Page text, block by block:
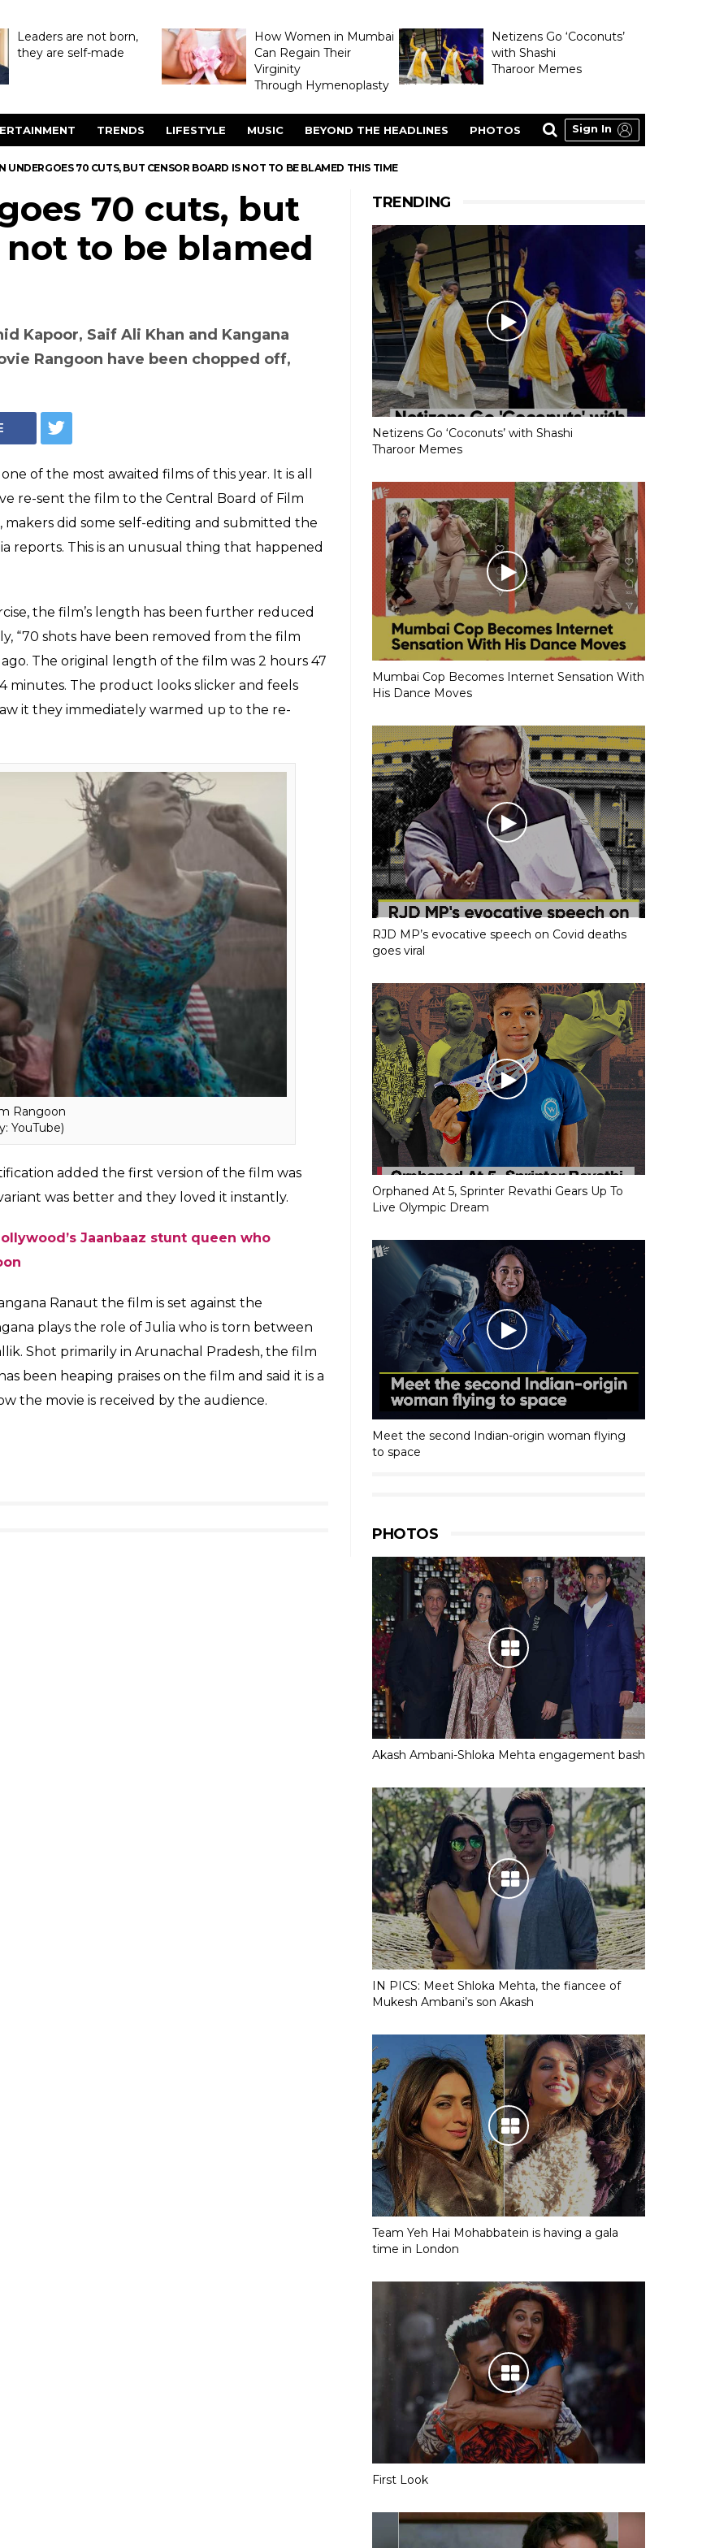
Leaders are not born,
they are self-made
How Women in Mumbai
Can Regain Their
Virginity
Through Hymenoplasty
Netizens Go ‘Coconuts’
with Shashi
Tharoor Memes
TRENDS LIFESTYLE MUSIC BEYOND THE HEADLINES PHOTOS Sign In
UNDERGOES 70 CUTS, BUT CENSOR BOARD IS NOT TO BE BLAMED THIS TIME
70 cuts, but
not to be blamed
Kapoor, Saif Ali Khan and Kangana
of the most awaited films of this year. It is all
re-sent the film to the Central Board of Film
makers did some self-editing and submitted the
reports. This is an unusual thing that happened
the film’s length has been further reduced
“70 shots have been removed from the film
The original length of the film was 2 hours 47
minutes. The product looks slicker and feels
it they immediately warmed up to the re-
Rangoon
TRENDING
Netizens Go ‘Coconuts’ with Shashi
Tharoor Memes
Mumbai Cop Becomes Internet Sensation With
His Dance Moves
RJD MP’s evocative speech on Covid deaths
goes viral
Orphaned At 5, Sprinter Revathi Gears Up To
Live Olympic Dream
Meet the second Indian-origin woman flying
to space
PHOTOS
Akash Ambani-Shloka Mehta engagement bash
IN PICS: Meet Shloka Mehta, the fiancee of
Mukesh Ambani’s son Akash
Team Yeh Hai Mohabbatein is having a gala
time in London
First Look